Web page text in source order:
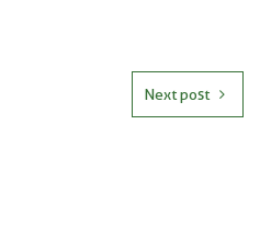
Next post